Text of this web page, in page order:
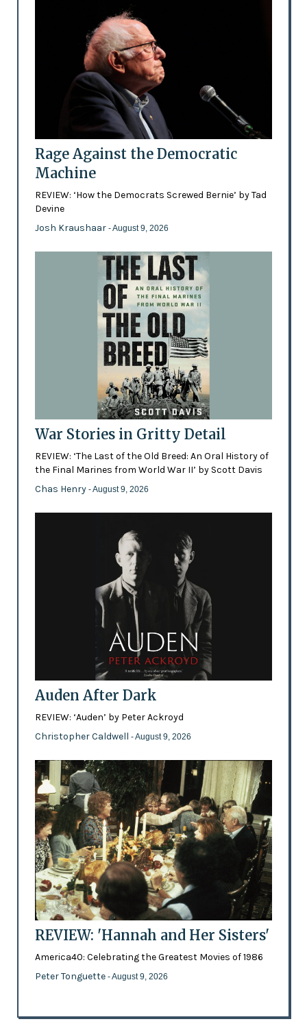
Rage Against the Democratic
Machine
REVIEW: ‘How the Democrats Screwed Bernie’ by Tad
Devine
Josh Kraushaar - August 9, 2026
War Stories in Gritty Detail
REVIEW: ‘The Last of the Old Breed: An Oral History of
the Final Marines from World War II’ by Scott Davis
Chas Henry - August 9, 2026
Auden After Dark
REVIEW: ‘Auden’ by Peter Ackroyd
Christopher Caldwell - August 9, 2026
REVIEW: 'Hannah and Her Sisters'
America40: Celebrating the Greatest Movies of 1986
Peter Tonguette - August 9, 2026